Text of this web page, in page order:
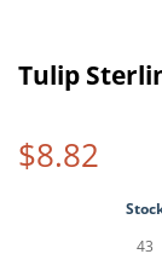
Tulip
$8.82
43